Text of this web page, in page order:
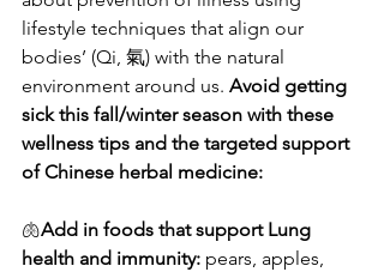
lifestyle techniques that align our
bodies’ (Qi, 氣) with the natural
environment around us. Avoid getting
sick this fall/winter season with these
wellness tips and the targeted support
of Chinese herbal medicine:
🫁Add in foods that support Lung
health and immunity: pears, apples,